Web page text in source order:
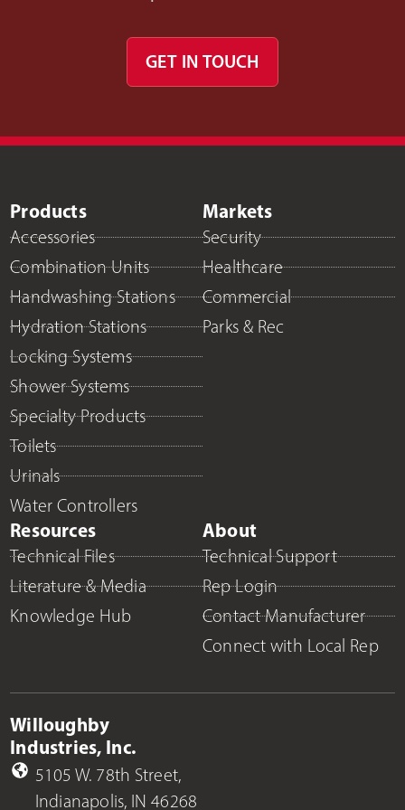
GET IN TOUCH
Products
Accessories
Combination Units
Handwashing Stations
Hydration Stations
Locking Systems
Shower Systems
Specialty Products
Toilets
Urinals
Water Controllers
Markets
Security
Healthcare
Commercial
Parks & Rec
Resources
Technical Files
Literature & Media
Knowledge Hub
About
Technical Support
Rep Login
Contact Manufacturer
Connect with Local Rep
Willoughby
Industries, Inc.
5105 W. 78th Street,
Indianapolis, IN 46268